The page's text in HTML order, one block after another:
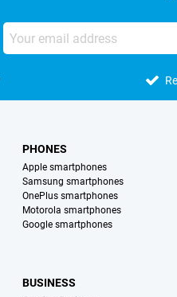
PHONES
Apple smartphones
Samsung smartphones
OnePlus smartphones
Motorola smartphones
Google smartphones
BUSINESS